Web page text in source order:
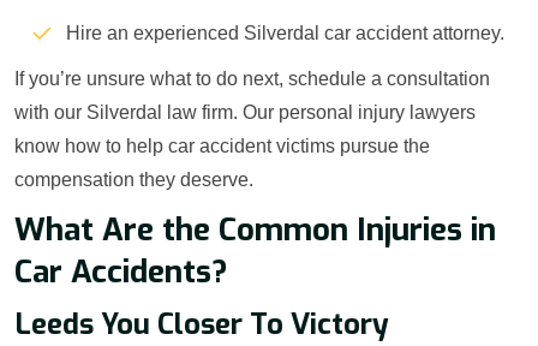
Hire an experienced Silverdal car accident attorney.
If you’re unsure what to do next, schedule a consultation
with our Silverdal law firm. Our personal injury lawyers
know how to help car accident victims pursue the
compensation they deserve.
What Are the Common Injuries in
Car Accidents?
Leeds You Closer To Victory